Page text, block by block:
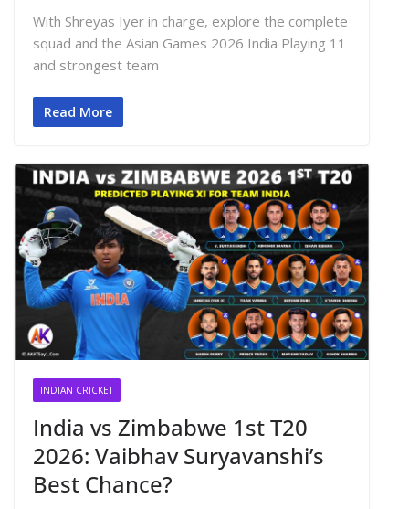
With Shreyas Iyer in charge, explore the complete
squad and the Asian Games 2026 India Playing 11
and strongest team
Read More
INDIAN CRICKET
India vs Zimbabwe 1st T20
2026: Vaibhav Suryavanshi’s
Best Chance?